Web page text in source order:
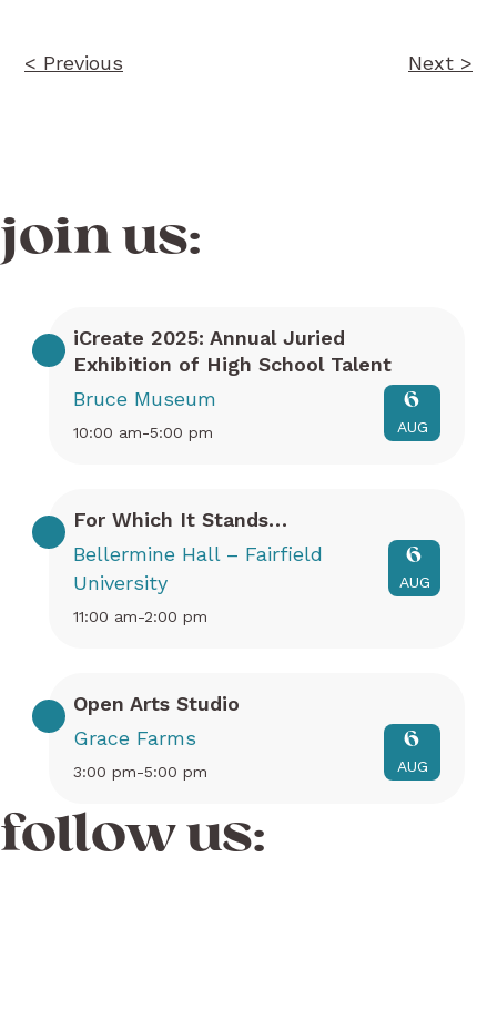
< Previous Next >
join us:
iCreate 2025: Annual Juried
Exhibition of High School Talent
Bruce Museum
10:00 am-5:00 pm
6
AUG
For Which It Stands…
Bellermine Hall – Fairfield
University
11:00 am-2:00 pm
6
AUG
Open Arts Studio
Grace Farms
3:00 pm-5:00 pm
6
AUG
follow us: